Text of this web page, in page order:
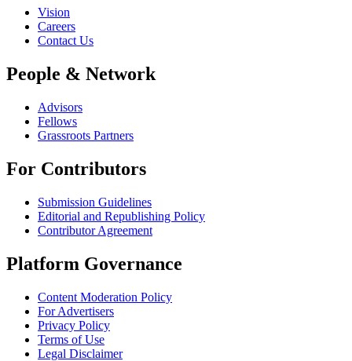
Vision
Careers
Contact Us
People & Network
Advisors
Fellows
Grassroots Partners
For Contributors
Submission Guidelines
Editorial and Republishing Policy
Contributor Agreement
Platform Governance
Content Moderation Policy
For Advertisers
Privacy Policy
Terms of Use
Legal Disclaimer